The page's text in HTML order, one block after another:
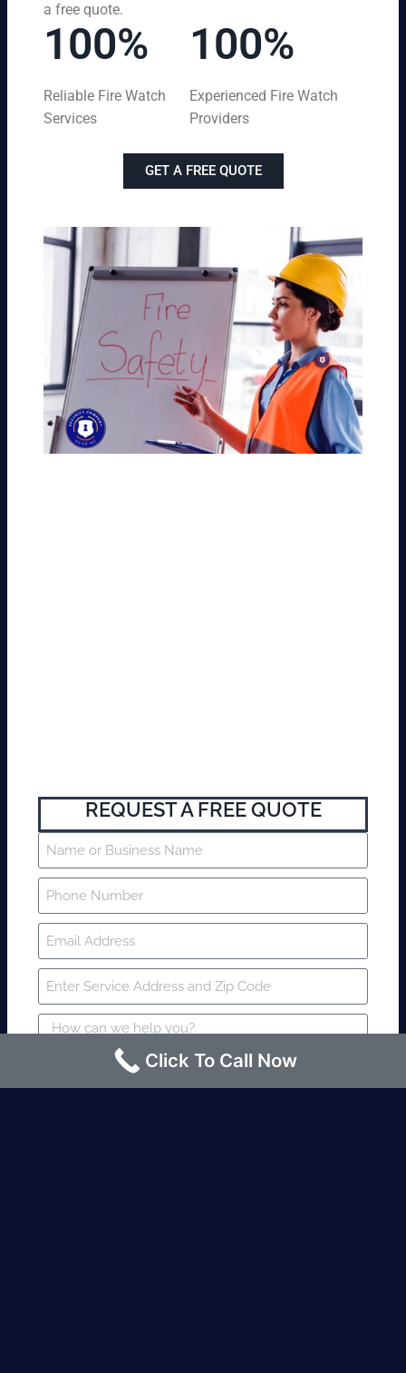
a free quote.
100%
Reliable Fire Watch
Services
100%
Experienced Fire Watch
Providers
GET A FREE QUOTE
REQUEST A FREE QUOTE
Click To Call Now